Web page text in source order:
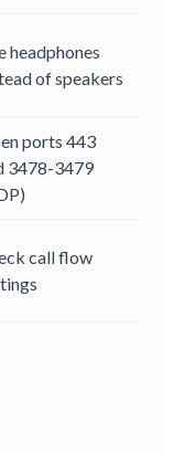
headphones
of speakers
ports 443
3478-3479
call flow